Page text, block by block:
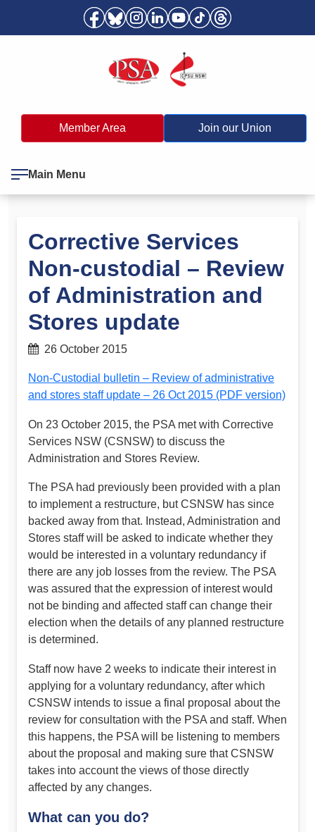
Member Area Join our Union
Main Menu
Corrective Services
Non-custodial – Review
of Administration and
Stores update
26 October 2015
Non-Custodial bulletin – Review of administrative
and stores staff update – 26 Oct 2015 (PDF version)
On 23 October 2015, the PSA met with Corrective
Services NSW (CSNSW) to discuss the
Administration and Stores Review.
The PSA had previously been provided with a plan
to implement a restructure, but CSNSW has since
backed away from that. Instead, Administration and
Stores staff will be asked to indicate whether they
would be interested in a voluntary redundancy if
there are any job losses from the review. The PSA
was assured that the expression of interest would
not be binding and affected staff can change their
election when the details of any planned restructure
is determined.
Staff now have 2 weeks to indicate their interest in
applying for a voluntary redundancy, after which
CSNSW intends to issue a final proposal about the
review for consultation with the PSA and staff. When
this happens, the PSA will be listening to members
about the proposal and making sure that CSNSW
takes into account the views of those directly
affected by any changes.
What can you do?